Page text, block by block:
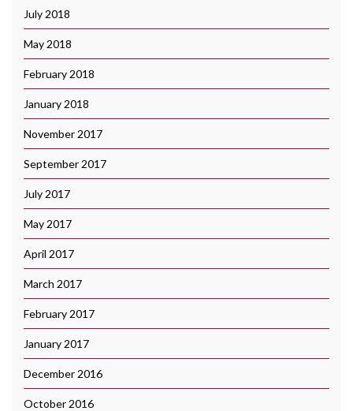
July 2018
May 2018
February 2018
January 2018
November 2017
September 2017
July 2017
May 2017
April 2017
March 2017
February 2017
January 2017
December 2016
October 2016